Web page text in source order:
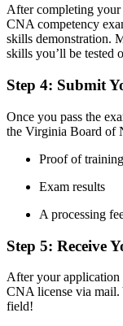
After completing
CNA competency
skills demonstration.
skills you’ll be tested
Step⁣ 4: Submit
Once you pass‌ the
the Virginia Board of
Proof of
Exam ⁤results
A ‌processing
Step‌ 5: Receive
After your application
⁢CNA license via mail.
field!